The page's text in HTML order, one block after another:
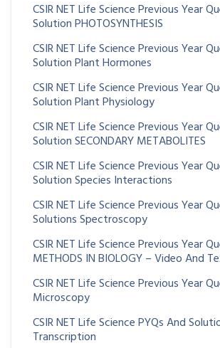
CSIR NET Life Science Previous Year
Solution PHOTOSYNTHESIS
CSIR NET Life Science Previous Year
Solution Plant Hormones
CSIR NET Life Science Previous Year
Solution Plant Physiology
CSIR NET Life Science Previous Year
Solution SECONDARY METABOLITES
CSIR NET Life Science Previous Year
Solution Species Interactions
CSIR NET Life Science Previous Year
Solutions Spectroscopy
CSIR NET Life Science Previous Year
METHODS IN BIOLOGY – Video And
CSIR NET Life Science Previous Year
Microscopy
CSIR NET Life Science PYQs And
Transcription